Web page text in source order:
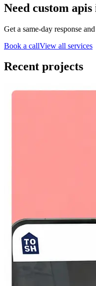
Need custom
Get a same-day response
Book a callView all services
Recent projects